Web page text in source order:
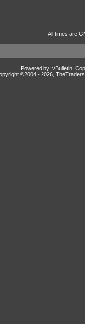
All times are
Powered by: vBulletin,
©2004 - 2026,